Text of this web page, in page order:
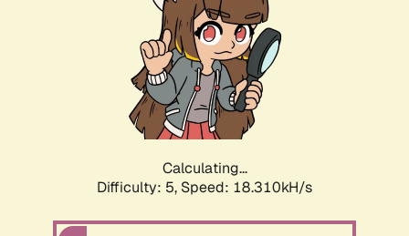
Calculating...
Difficulty: 5, Speed: 18.310kH/s